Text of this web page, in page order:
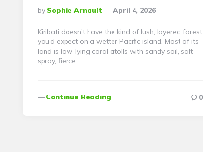
Posted
By
By Sophie Arnault April 4, 2026
Kiribati doesn’t have the kind of lush, layered forest
you’d expect on a wetter Pacific island. Most of its
land is low-lying coral atolls with sandy soil, salt
spray, fierce…
Continue Reading 0